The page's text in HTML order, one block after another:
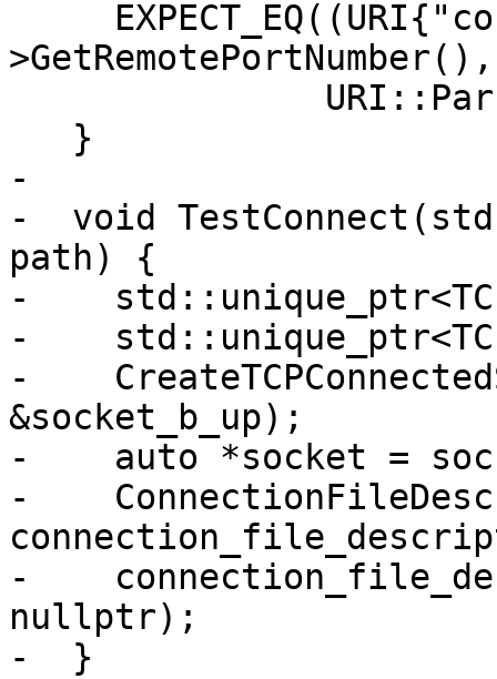
-
-  void
path) {
-
-
-
&socket_b_up);
-    auto *socket =
-
-
nullptr);
-  }